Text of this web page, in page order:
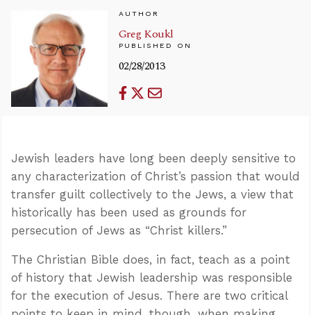
AUTHOR
Greg Koukl
PUBLISHED ON
02/28/2013
Jewish leaders have long been deeply sensitive to
any characterization of Christ’s passion that would
transfer guilt collectively to the Jews, a view that
historically has been used as grounds for
persecution of Jews as “Christ killers.”
The Christian Bible does, in fact, teach as a point
of history that Jewish leadership was responsible
for the execution of Jesus. There are two critical